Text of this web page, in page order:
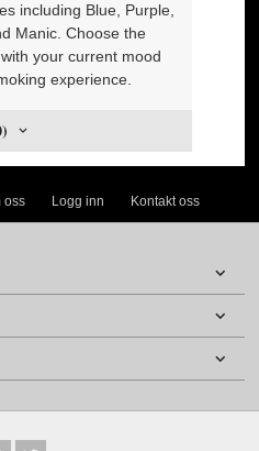
including Blue, Purple,
Manic. Choose the
your current mood
experience.
oss Logg inn Kontakt oss